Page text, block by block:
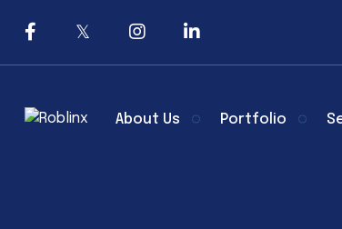
About Us Portfolio